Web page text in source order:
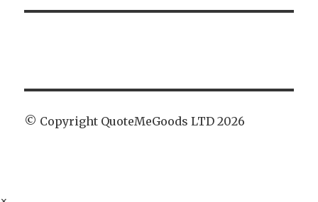
© Copyright QuoteMeGoods LTD 2026